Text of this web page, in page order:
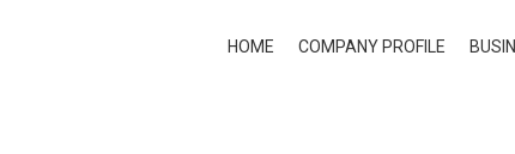
HOME COMPANY PROFILE